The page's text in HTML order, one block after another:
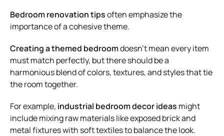
Bedroom renovation tipsoften emphasize the
importance of a cohesive theme.
Creating a themed bedroomdoesn’t mean every item
must match perfectly, but there should be a
harmonious blend of colors, textures, and styles that tie
the room together.
For example, industrial bedroom decor ideas might
include mixing raw materials like exposed brick and
metal fixtures with soft textiles to balance the look.